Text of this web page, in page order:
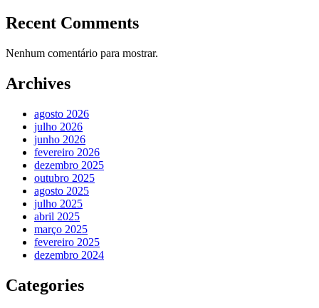
Recent Comments
Nenhum comentário para mostrar.
Archives
agosto 2026
julho 2026
junho 2026
fevereiro 2026
dezembro 2025
outubro 2025
agosto 2025
julho 2025
abril 2025
março 2025
fevereiro 2025
dezembro 2024
Categories